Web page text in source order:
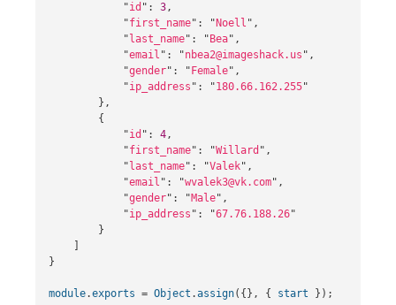
"id " : 3,
"first_name" : " Noell " ,
" last_name" : " Bea" ,
"email " : "nbea2@imageshack.us " ,
"gender" : " Female" ,
"ip_address " : "180.66.162.255"
},
{
"id " : 4,
"first_name" : "Willard " ,
" last_name" : "Valek" ,
"email " : "wvalek3@vk.com" ,
"gender" : "Male" ,
"ip_address " : "67.76.188.26"
}
}
module.exports = Object .assign({}, { start });